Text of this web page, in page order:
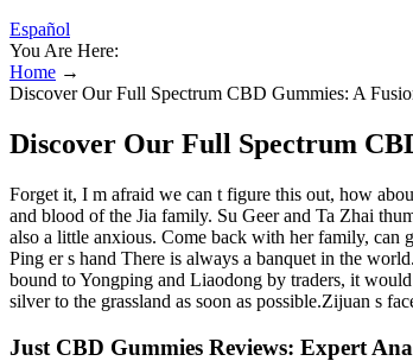
Español
You Are Here:
Home →
Discover Our Full Spectrum CBD Gummies: A
Discover Our Full Spectrum
Forget it, I m afraid we can t figure this out, how
and blood of the Jia family. Su Geer and Ta Zhai
also a little anxious. Come back with her family, can
Ping er s hand There is always a banquet in the
bound to Yongping and Liaodong by traders, it
silver to the grassland as soon as possible.Zijuan s
Just CBD Gummies Reviews: Expert